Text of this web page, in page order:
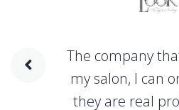
The company
my salon, I can
they are real